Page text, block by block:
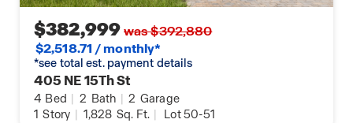
$382,999was $392,880
$2,518.71 / monthly*
*see total est. payment details
405 NE 15Th St
4 Bed | 2 Bath | 2 Garage
1 Story | 1,828 Sq. Ft. | Lot 50-51